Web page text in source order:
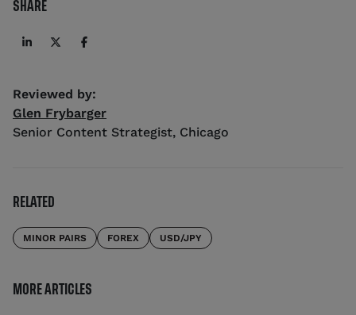
SHARE
Reviewed by:
Glen Frybarger
Senior Content Strategist, Chicago
RELATED
MINOR PAIRS FOREX USD/JPY
MORE ARTICLES